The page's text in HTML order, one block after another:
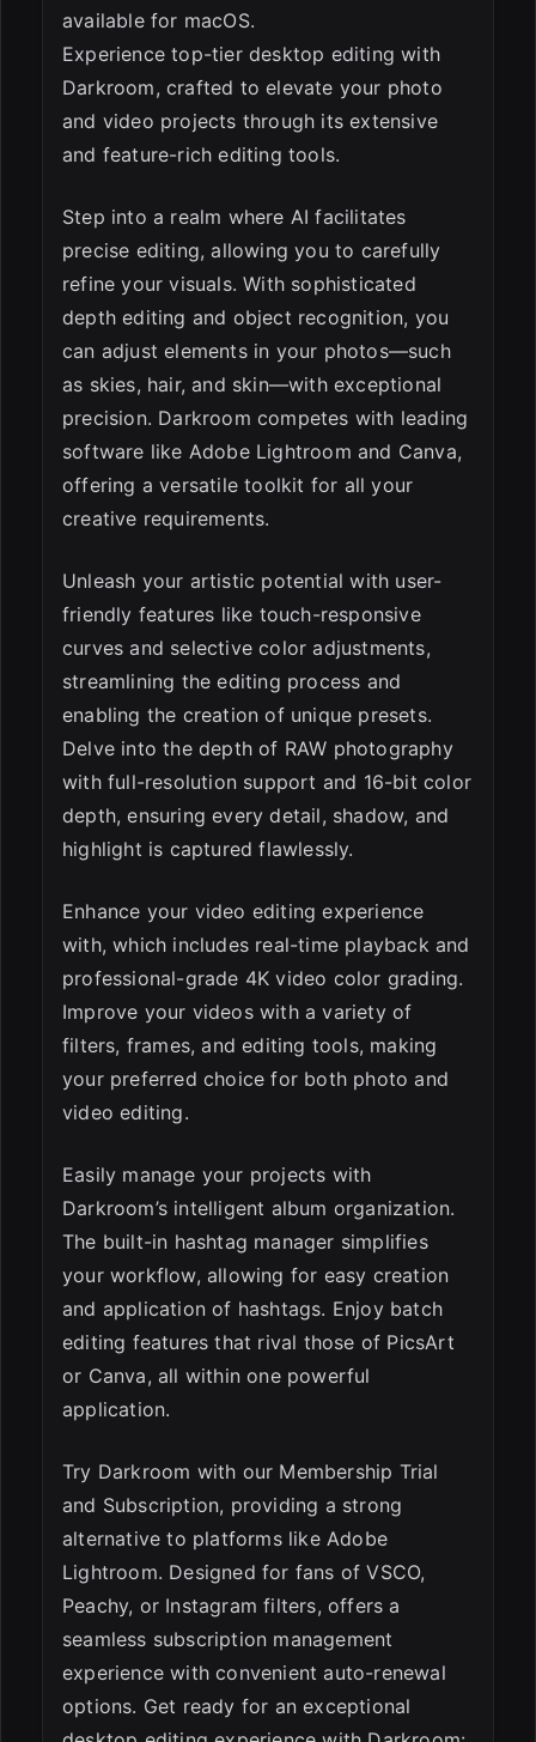
available for macOS.
Experience top-tier desktop editing with
Darkroom, crafted to elevate your photo
and video projects through its extensive
and feature-rich editing tools.
Step into a realm where AI facilitates
precise editing, allowing you to carefully
refine your visuals. With sophisticated
depth editing and object recognition, you
can adjust elements in your photos—such
as skies, hair, and skin—with exceptional
precision. Darkroom competes with leading
software like Adobe Lightroom and Canva,
offering a versatile toolkit for all your
creative requirements.
Unleash your artistic potential with user-
friendly features like touch-responsive
curves and selective color adjustments,
streamlining the editing process and
enabling the creation of unique presets.
Delve into the depth of RAW photography
with full-resolution support and 16-bit color
depth, ensuring every detail, shadow, and
highlight is captured flawlessly.
Enhance your video editing experience
with, which includes real-time playback and
professional-grade 4K video color grading.
Improve your videos with a variety of
filters, frames, and editing tools, making
your preferred choice for both photo and
video editing.
Easily manage your projects with
Darkroom’s intelligent album organization.
The built-in hashtag manager simplifies
your workflow, allowing for easy creation
and application of hashtags. Enjoy batch
editing features that rival those of PicsArt
or Canva, all within one powerful
application.
Try Darkroom with our Membership Trial
and Subscription, providing a strong
alternative to platforms like Adobe
Lightroom. Designed for fans of VSCO,
Peachy, or Instagram filters, offers a
seamless subscription management
experience with convenient auto-renewal
options. Get ready for an exceptional